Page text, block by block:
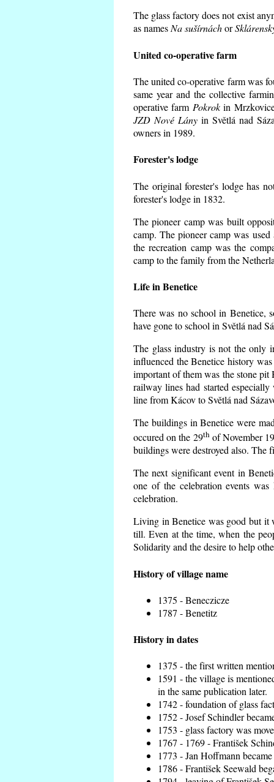
The glass factory does not exist
as namesNa sušírnáchor
United co-operative farm
The united co-operative farm was
same year and the collective
operative farm Pokrokin Mrzkovice
JZD Nové Lány in Světlá nad
owners in 1989.
Forester's lodge
The original forester's lodge has
forester's lodge in 1832.
The pioneer camp was built
camp. The pioneer camp was
the recreation camp was the
camp to the family from the
Life in Benetice
There was no school in Benetice,
have gone to school in Světlá nad
The glass industry is not the only
influenced the Benetice history
important of them was the stone
railway lines had started
line from Kácov to Světlá nad
The buildings in Benetice were
occured on the 29thof November
buildings were destroyed also. The
The next significant event in
one of the celebration events
celebration.
Living in Benetice was good but it
till. Even at the time, when the
Solidarity and the desire to help
History of village name
1375 - Beneczicze
1787 - Benetitz
History in dates
1375 - the first written
1591 - the village is
in the same publication later.
1742 - foundation of glass
1752 - Josef Schindler
1753 - glass factory was
1767 - 1769 - František
1773 - Jan Hoffmann
1786 - František Seewald